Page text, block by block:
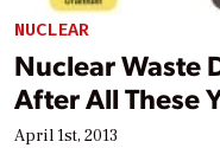
NUCLEAR
Nuclear Waste
After All These
April 1st, 2013